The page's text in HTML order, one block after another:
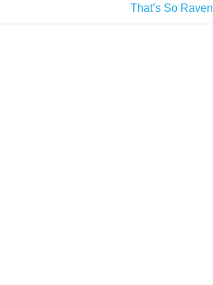
Next
Post:
That’s So Raven